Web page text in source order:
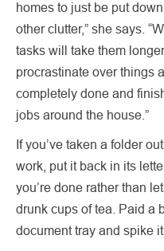
homes to just be put
other clutter,” she says.
tasks will take them
procrastinate over things
completely done and
jobs around the house.”
If you’ve taken a folder
work, put it back in its
you’re done rather than
drunk cups of tea. Paid a
document tray and spike